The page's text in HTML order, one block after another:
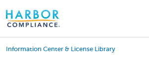
Information Center & License Library